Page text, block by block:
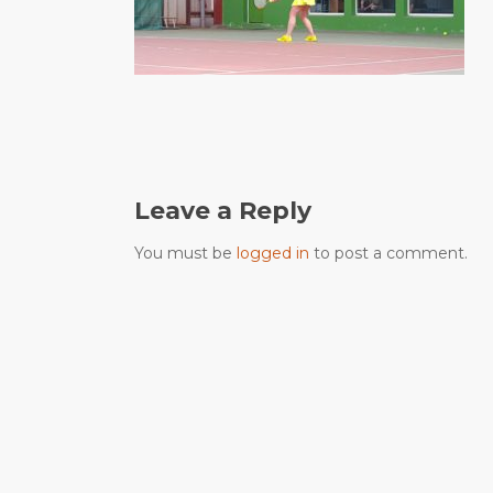
Leave a Reply
You must be logged in to post a comment.